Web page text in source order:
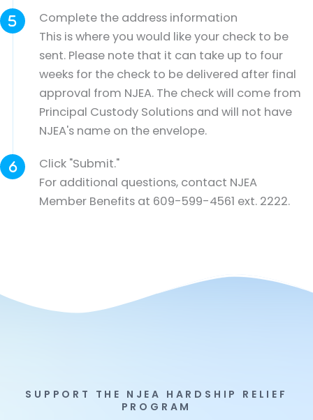
Complete the address information
This is where you would like your check to be
sent. Please note that it can take up to four
weeks for the check to be delivered after final
approval from NJEA. The check will come from
Principal Custody Solutions and will not have
NJEA's name on the envelope.
Click "Submit."
For additional questions, contact NJEA
Member Benefits at 609-599-4561 ext. 2222.
SUPPORT THE NJEA HARDSHIP RELIEF
PROGRAM